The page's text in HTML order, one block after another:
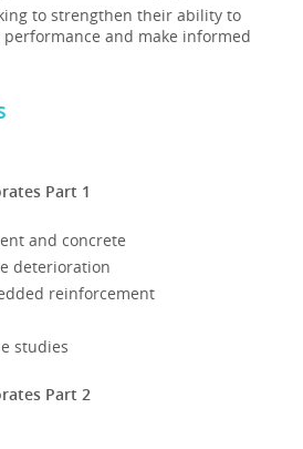
to strengthen their ability to
and make informed
Part 1
and concrete
deterioration
reinforcement
studies
Part 2